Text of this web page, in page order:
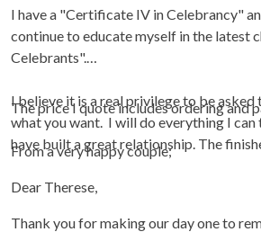
I have a "Certificate IV in Celebrancy"
continue to educate myself in the latest
Celebrants".
I believe it is a real privilege to be
what you want. I will do everything I
have built a great relationship. The
The price I quote includes ordering
From a very happy couple;
Dear Therese,
Thank you for making our day one to